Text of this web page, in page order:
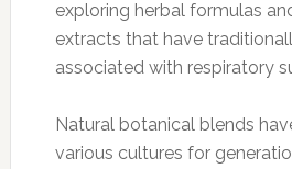
exploring herbal formulas
extracts that have
associated with respiratory
Natural botanical blends
various cultures for